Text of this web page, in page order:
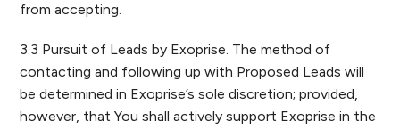
from accepting.
3.3 Pursuit of Leads by Exoprise. The method of
contacting and following up with Proposed Leads will
be determined in Exoprise’s sole discretion; provided,
however, that You shall actively support Exoprise in the